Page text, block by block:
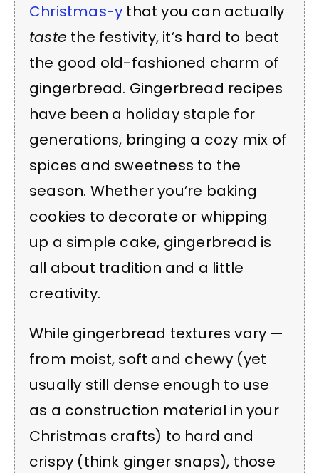
Christmas-y that you can actually
taste the festivity, it’s hard to beat
the good old-fashioned charm of
gingerbread. Gingerbread recipes
have been a holiday staple for
generations, bringing a cozy mix of
spices and sweetness to the
season. Whether you’re baking
cookies to decorate or whipping
up a simple cake, gingerbread is
all about tradition and a little
creativity.
While gingerbread textures vary —
from moist, soft and chewy (yet
usually still dense enough to use
as a construction material in your
Christmas crafts) to hard and
crispy (think ginger snaps), those